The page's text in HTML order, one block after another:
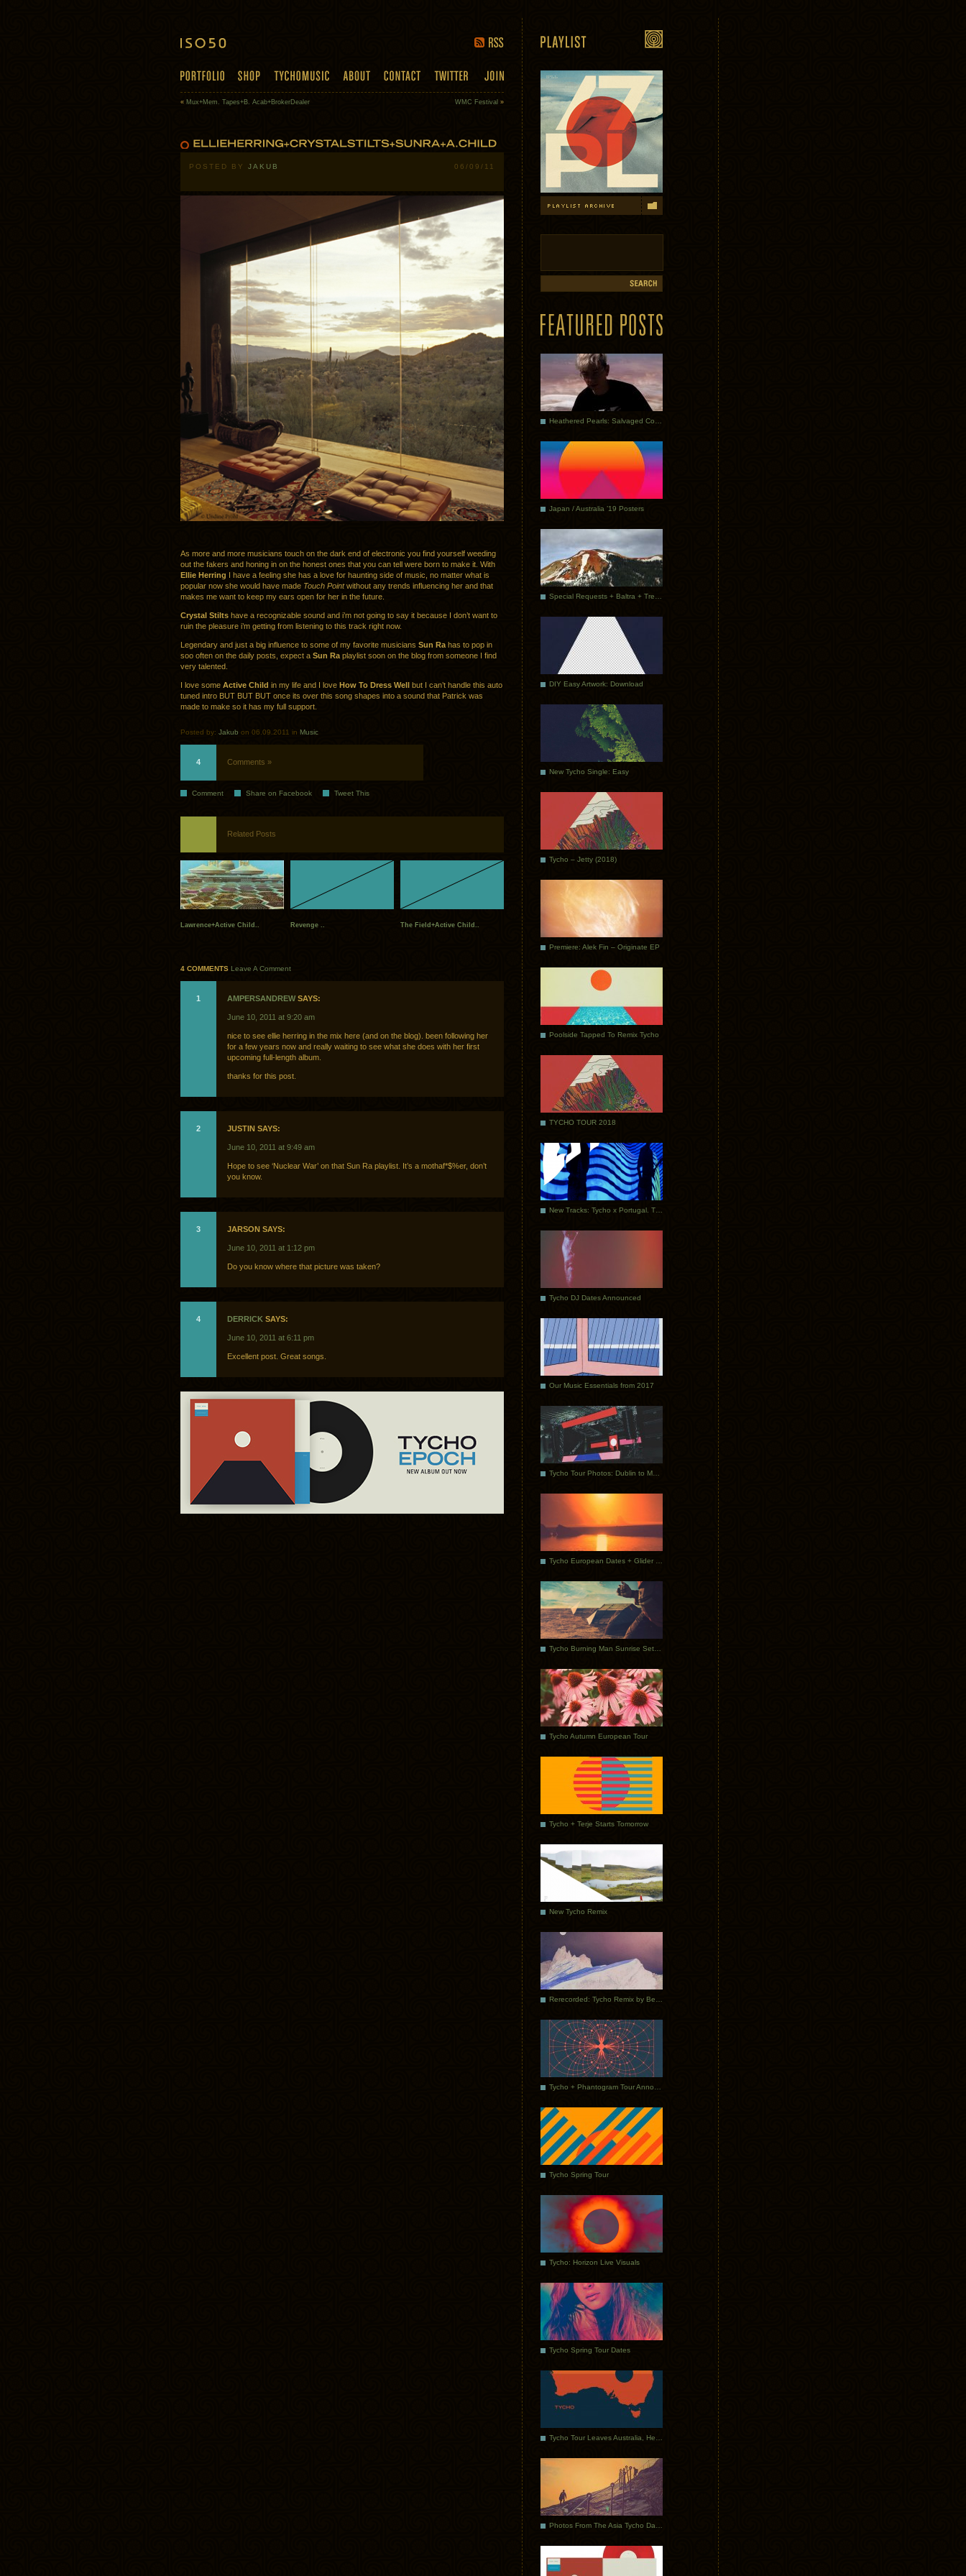
« Mux+Mem. Tapes+B. Acab+BrokerDealer WMC Festival »
POSTED BY JAKUB 06/09/11
As more and more musicians touch on the dark end of electronic you find yourself weeding
out the fakers and honing in on the honest ones that you can tell were born to make it. With
Ellie Herring I have a feeling she has a love for haunting side of music, no matter what is
popular now she would have made Touch Pointwithout any trends influencing her and that
makes me want to keep my ears open for her in the future.
Crystal Stilts have a recognizable sound and i’m not going to say it because I don’t want to
ruin the pleasure i’m getting from listening to this track right now.
Legendary and just a big influence to some of my favorite musicians Sun Ra has to pop in
soo often on the daily posts, expect a Sun Ra playlist soon on the blog from someone I find
very talented.
I love some Active Child in my life and I love How To Dress Well but I can’t handle this auto
tuned intro BUT BUT BUT once its over this song shapes into a sound that Patrick was
made to make so it has my full support.
Posted by: Jakub on 06.09.2011 in Music
4 Comments »
Comment Share on Facebook Tweet This
Related Posts
Lawrence+Active Child.. Revenge .. The Field+Active Child..
4 COMMENTS Leave A Comment
1 AMPERSANDREWSAYS:
June 10, 2011 at 9:20 am
nice to see ellie herring in the mix here (and on the blog). been following her
for a few years now and really waiting to see what she does with her first
upcoming full-length album.
thanks for this post.
2 JUSTIN SAYS:
June 10, 2011 at 9:49 am
Hope to see ‘Nuclear War’ on that Sun Ra playlist. It’s a mothaf*$%er, don’t
you know.
3 JARSON SAYS:
June 10, 2011 at 1:12 pm
Do you know where that picture was taken?
4 DERRICK SAYS:
June 10, 2011 at 6:11 pm
Excellent post. Great songs.
Japan / Australia ’19 Posters
DIY Easy Artwork: Download
New Tycho Single: Easy
Tycho – Jetty (2018)
Premiere: Alek Fin – Originate EP
Poolside Tapped To Remix Tycho
TYCHO TOUR 2018
Tycho DJ Dates Announced
Our Music Essentials from 2017
Tycho Autumn European Tour
Tycho + Terje Starts Tomorrow
New Tycho Remix
Tycho Spring Tour
Tycho: Horizon Live Visuals
Tycho Spring Tour Dates